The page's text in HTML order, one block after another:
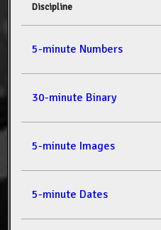
Discipline
5-minute Numbers
30-minute Binary
5-minute Images
5-minute Dates